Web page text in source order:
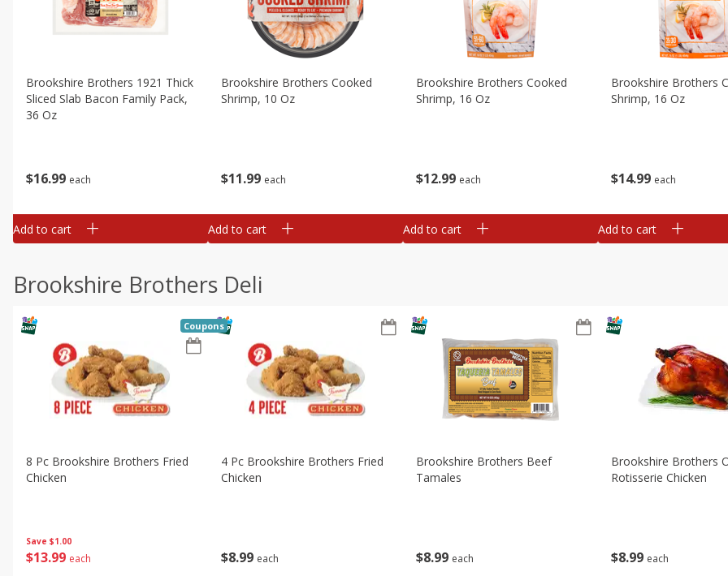
$16 99 each
Brookshire Brothers 1921 Thick
Sliced Slab Bacon Family Pack,
36 Oz
Add to cart
$11 99 each
Brookshire Brothers Cooked
Shrimp, 10 Oz
Add to cart
$12 99 each
Brookshire Brothers Cooked
Shrimp, 16 Oz
Add to cart
$14 99 each
Brookshire Brothers
Shrimp, 16 Oz
Add to cart
Brookshire Brothers Deli
Save $1.00
$13 99 each
8 Pc Brookshire Brothers Fried
Chicken
Coupons
$8 99 each
4 Pc Brookshire Brothers Fried
Chicken
$8 99 each
Brookshire Brothers Beef
Tamales
$8 99 each
Brookshire Brothers
Rotisserie Chicken